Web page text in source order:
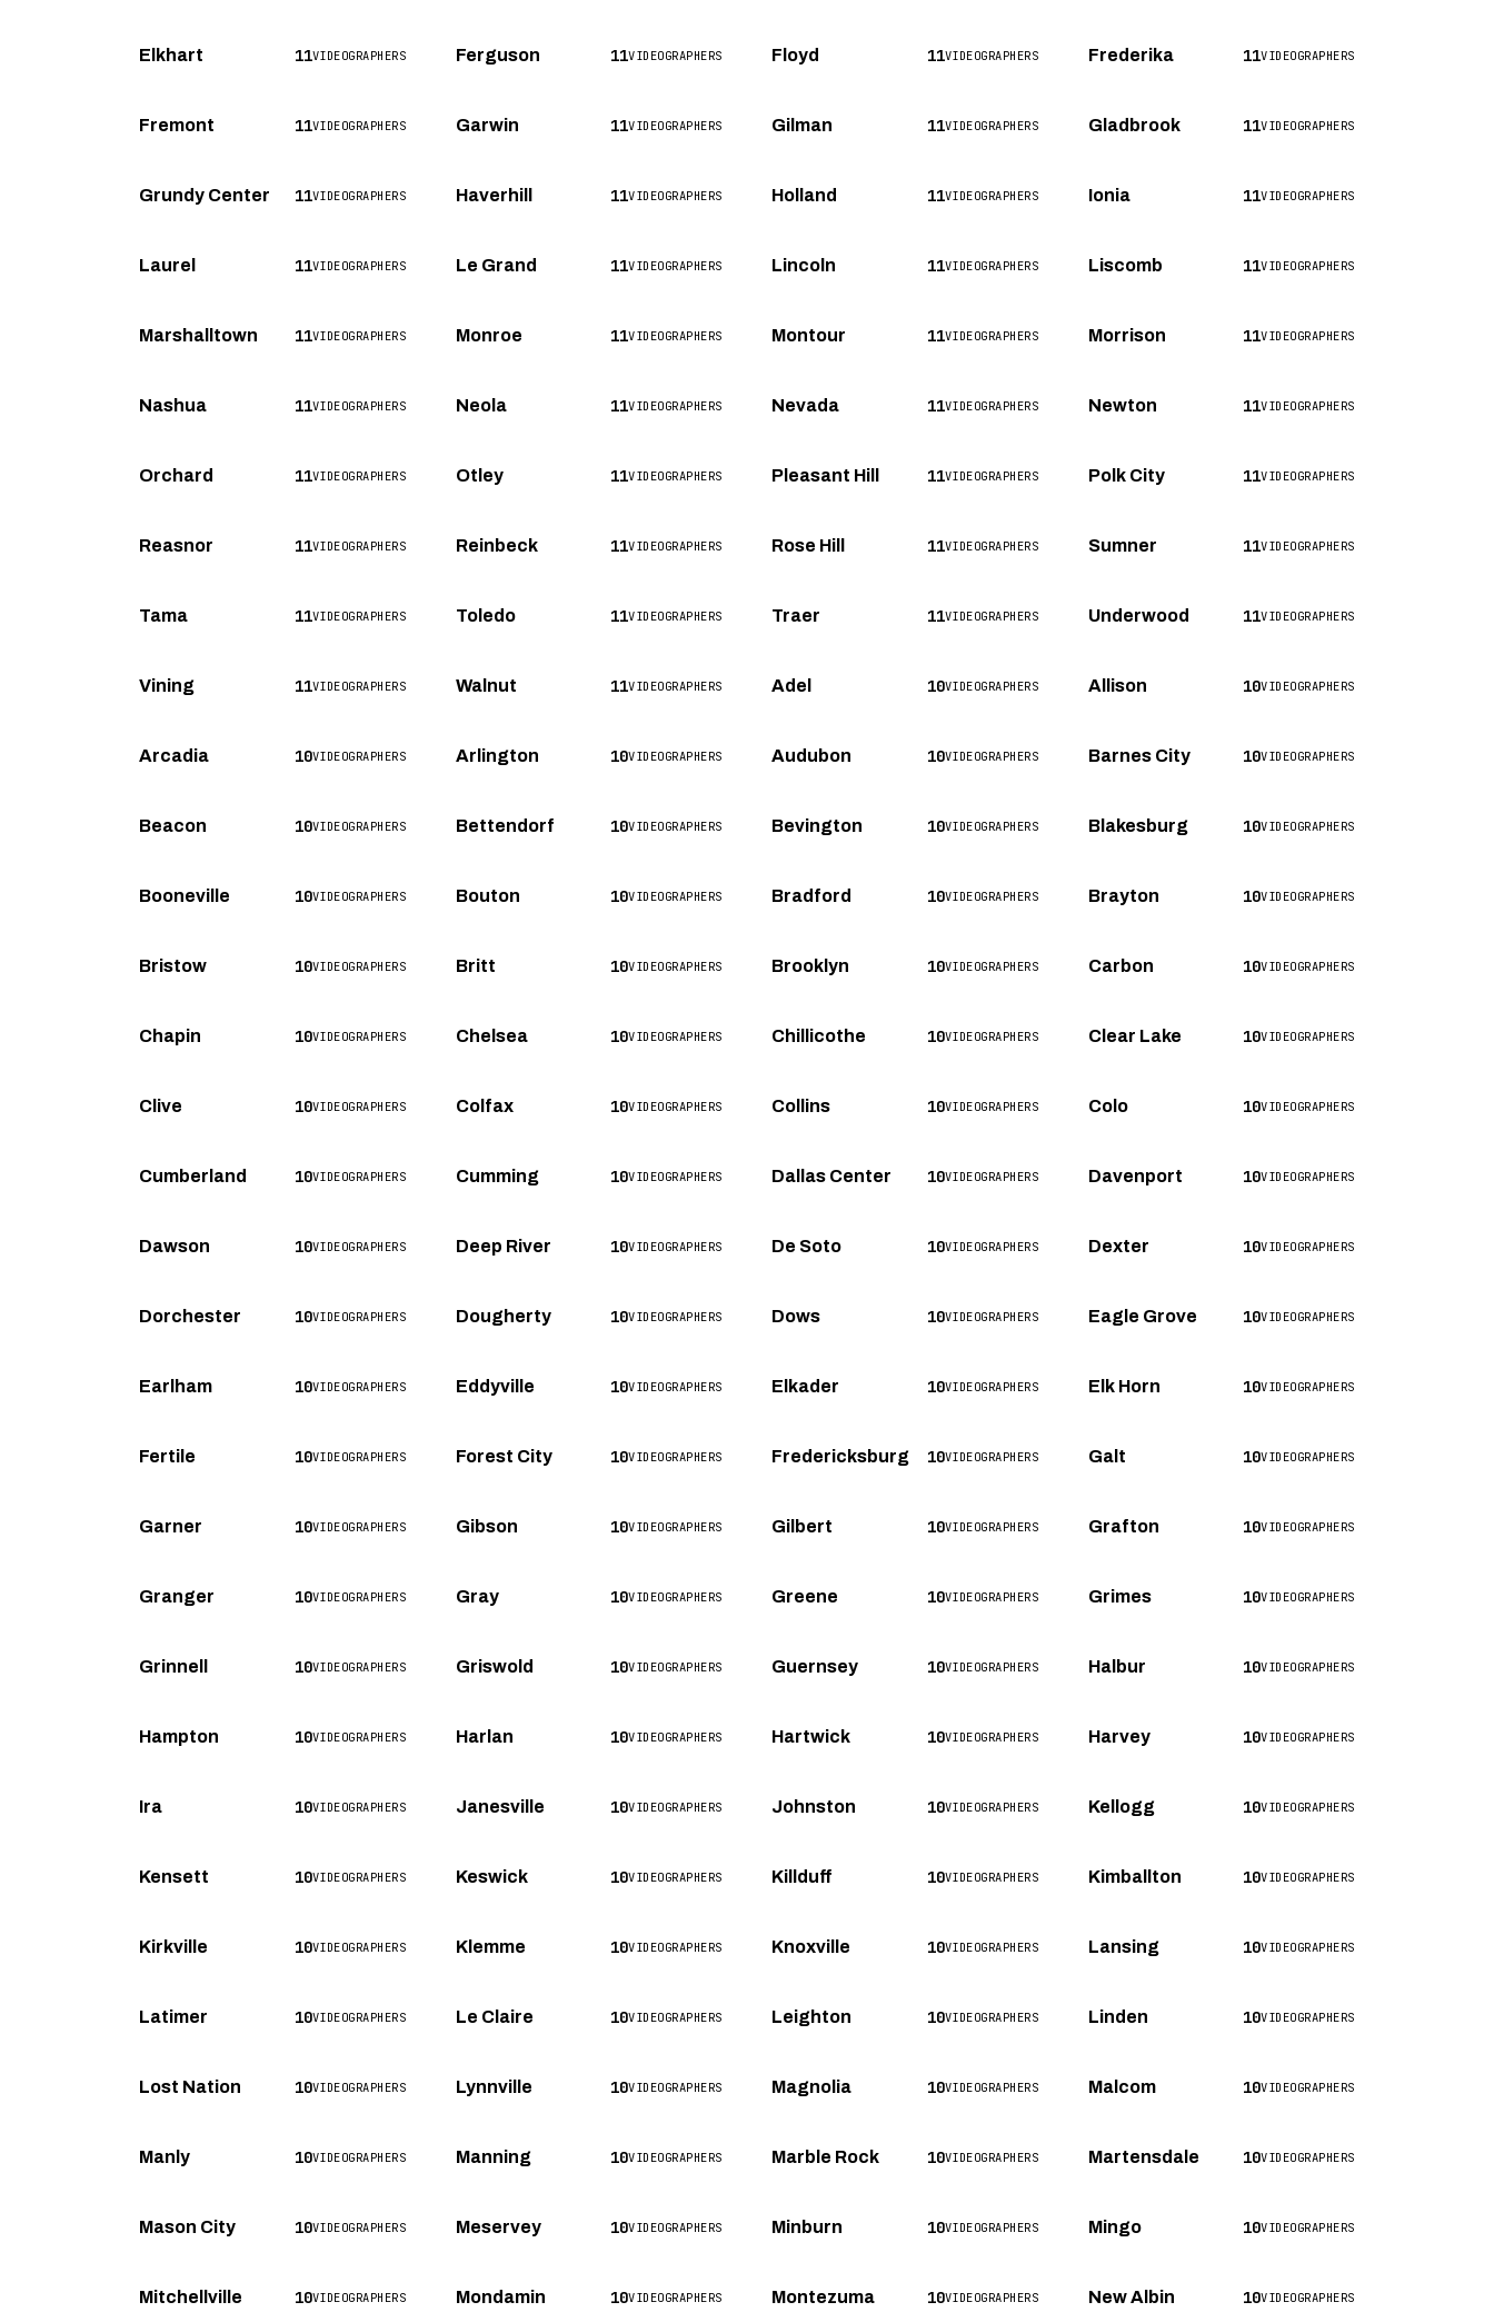
Elkhart 11VIDEOGRAPHERS Ferguson 11VIDEOGRAPHERS Floyd 11VIDEOGRAPHERS Frederika 11VIDEOGRAPHERS
Fremont 11VIDEOGRAPHERS Garwin 11VIDEOGRAPHERS Gilman 11VIDEOGRAPHERS Gladbrook 11VIDEOGRAPHERS
Grundy Center 11VIDEOGRAPHERS Haverhill 11VIDEOGRAPHERS Holland 11VIDEOGRAPHERS Ionia 11VIDEOGRAPHERS
Laurel 11VIDEOGRAPHERS Le Grand 11VIDEOGRAPHERS Lincoln 11VIDEOGRAPHERS Liscomb 11VIDEOGRAPHERS
Marshalltown 11VIDEOGRAPHERS Monroe 11VIDEOGRAPHERS Montour 11VIDEOGRAPHERS Morrison 11VIDEOGRAPHERS
Nashua 11VIDEOGRAPHERS Neola 11VIDEOGRAPHERS Nevada 11VIDEOGRAPHERS Newton 11VIDEOGRAPHERS
Orchard 11VIDEOGRAPHERS Otley 11VIDEOGRAPHERS Pleasant Hill 11VIDEOGRAPHERS Polk City 11VIDEOGRAPHERS
Reasnor 11VIDEOGRAPHERS Reinbeck 11VIDEOGRAPHERS Rose Hill 11VIDEOGRAPHERS Sumner 11VIDEOGRAPHERS
Tama 11VIDEOGRAPHERS Toledo 11VIDEOGRAPHERS Traer 11VIDEOGRAPHERS Underwood 11VIDEOGRAPHERS
Vining 11VIDEOGRAPHERS Walnut 11VIDEOGRAPHERS Adel 10VIDEOGRAPHERS Allison 10VIDEOGRAPHERS
Arcadia 10VIDEOGRAPHERS Arlington 10VIDEOGRAPHERS Audubon 10VIDEOGRAPHERS Barnes City 10VIDEOGRAPHERS
Beacon 10VIDEOGRAPHERS Bettendorf 10VIDEOGRAPHERS Bevington 10VIDEOGRAPHERS Blakesburg 10VIDEOGRAPHERS
Booneville 10VIDEOGRAPHERS Bouton 10VIDEOGRAPHERS Bradford 10VIDEOGRAPHERS Brayton 10VIDEOGRAPHERS
Bristow 10VIDEOGRAPHERS Britt 10VIDEOGRAPHERS Brooklyn 10VIDEOGRAPHERS Carbon 10VIDEOGRAPHERS
Chapin 10VIDEOGRAPHERS Chelsea 10VIDEOGRAPHERS Chillicothe 10VIDEOGRAPHERS Clear Lake 10VIDEOGRAPHERS
Clive 10VIDEOGRAPHERS Colfax 10VIDEOGRAPHERS Collins 10VIDEOGRAPHERS Colo 10VIDEOGRAPHERS
Cumberland 10VIDEOGRAPHERS Cumming 10VIDEOGRAPHERS Dallas Center 10VIDEOGRAPHERS Davenport 10VIDEOGRAPHERS
Dawson 10VIDEOGRAPHERS Deep River 10VIDEOGRAPHERS De Soto 10VIDEOGRAPHERS Dexter 10VIDEOGRAPHERS
Dorchester 10VIDEOGRAPHERS Dougherty 10VIDEOGRAPHERS Dows 10VIDEOGRAPHERS Eagle Grove 10VIDEOGRAPHERS
Earlham 10VIDEOGRAPHERS Eddyville 10VIDEOGRAPHERS Elkader 10VIDEOGRAPHERS Elk Horn 10VIDEOGRAPHERS
Fertile 10VIDEOGRAPHERS Forest City 10VIDEOGRAPHERS Fredericksburg 10VIDEOGRAPHERS Galt 10VIDEOGRAPHERS
Garner 10VIDEOGRAPHERS Gibson 10VIDEOGRAPHERS Gilbert 10VIDEOGRAPHERS Grafton 10VIDEOGRAPHERS
Granger 10VIDEOGRAPHERS Gray 10VIDEOGRAPHERS Greene 10VIDEOGRAPHERS Grimes 10VIDEOGRAPHERS
Grinnell 10VIDEOGRAPHERS Griswold 10VIDEOGRAPHERS Guernsey 10VIDEOGRAPHERS Halbur 10VIDEOGRAPHERS
Hampton 10VIDEOGRAPHERS Harlan 10VIDEOGRAPHERS Hartwick 10VIDEOGRAPHERS Harvey 10VIDEOGRAPHERS
Ira 10VIDEOGRAPHERS Janesville 10VIDEOGRAPHERS Johnston 10VIDEOGRAPHERS Kellogg 10VIDEOGRAPHERS
Kensett 10VIDEOGRAPHERS Keswick 10VIDEOGRAPHERS Killduff 10VIDEOGRAPHERS Kimballton 10VIDEOGRAPHERS
Kirkville 10VIDEOGRAPHERS Klemme 10VIDEOGRAPHERS Knoxville 10VIDEOGRAPHERS Lansing 10VIDEOGRAPHERS
Latimer 10VIDEOGRAPHERS Le Claire 10VIDEOGRAPHERS Leighton 10VIDEOGRAPHERS Linden 10VIDEOGRAPHERS
Lost Nation 10VIDEOGRAPHERS Lynnville 10VIDEOGRAPHERS Magnolia 10VIDEOGRAPHERS Malcom 10VIDEOGRAPHERS
Manly 10VIDEOGRAPHERS Manning 10VIDEOGRAPHERS Marble Rock 10VIDEOGRAPHERS Martensdale 10VIDEOGRAPHERS
Mason City 10VIDEOGRAPHERS Meservey 10VIDEOGRAPHERS Minburn 10VIDEOGRAPHERS Mingo 10VIDEOGRAPHERS
Mitchellville 10VIDEOGRAPHERS Mondamin 10VIDEOGRAPHERS Montezuma 10VIDEOGRAPHERS New Albin 10VIDEOGRAPHERS